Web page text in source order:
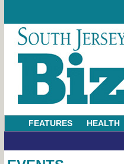
FEATURES HEALTH